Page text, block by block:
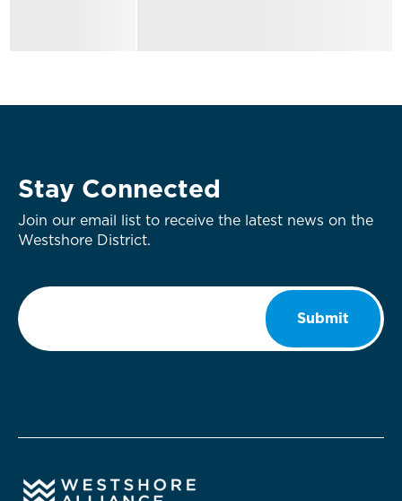
Stay Connected
Join our email list to receive the latest news on the
Westshore District.
Email
Submit